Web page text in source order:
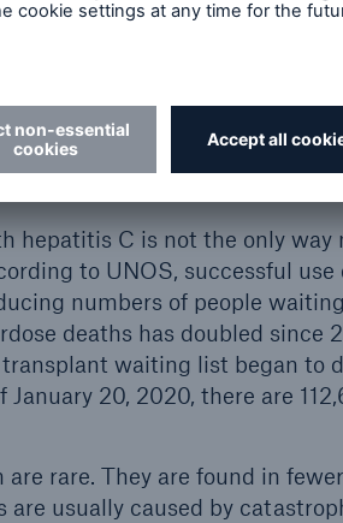
being used to reduce
positive hearts and lungs have
key study was led by Dr.
expedited organ
hepatitis C is not the only way
to UNOS, successful use
numbers of people
deaths has doubled since
waiting list began to
20, 2020, there are
rare. They are found in
usually caused by